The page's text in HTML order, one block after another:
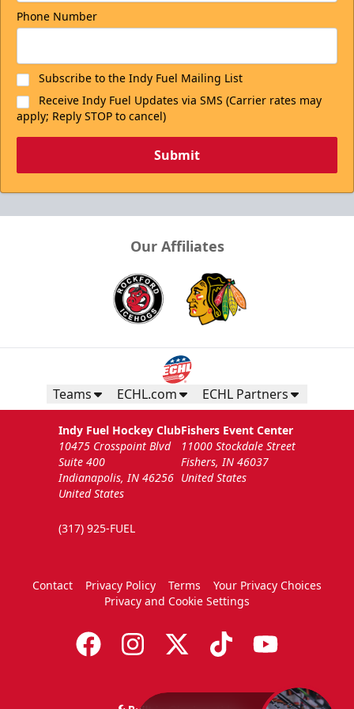
Phone Number
Subscribe to the Indy Fuel Mailing List
Receive Indy Fuel Updates via SMS (Carrier rates may
apply; Reply STOP to cancel)
Submit
Our Affiliates
Teams ECHL.com ECHL Partners
Indy Fuel Hockey Club
10475 Crosspoint Blvd
Suite 400
Indianapolis, IN 46256
United States
(317) 925-FUEL
Fishers Event Center
11000 Stockdale Street
Fishers, IN 46037
United States
Contact Privacy Policy Terms
Your Privacy Choices
Privacy and Cookie Settings